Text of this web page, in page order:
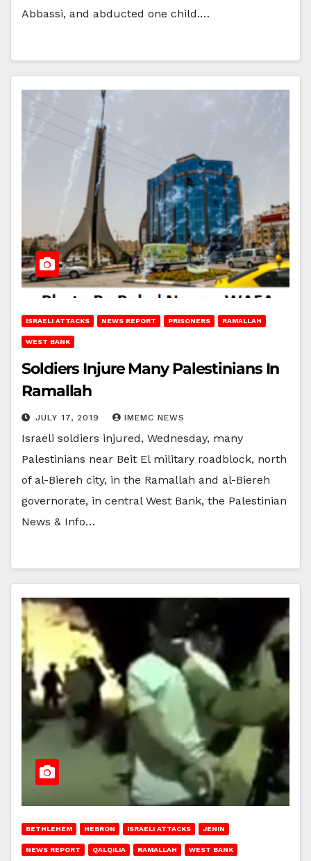
Abbassi, and abducted one child.…
ISRAELI ATTACKS NEWS REPORT PRISONERS RAMALLAH
WEST BANK
Soldiers Injure Many Palestinians In
Ramallah
JULY 17, 2019 IMEMC NEWS
Israeli soldiers injured, Wednesday, many
Palestinians near Beit El military roadblock, north
of al-Biereh city, in the Ramallah and al-Biereh
governorate, in central West Bank, the Palestinian
News & Info…
BETHLEHEM HEBRON ISRAELI ATTACKS JENIN
NEWS REPORT QALQILIA RAMALLAH WEST BANK